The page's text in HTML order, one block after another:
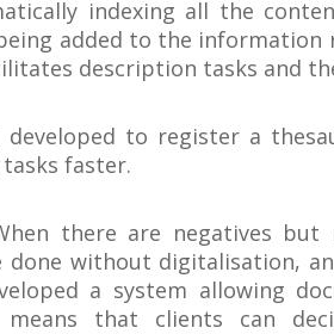
indexing all the
added to the
description tasks and
developed to register a
faster.
there are negatives but
without digitalisation,
a system allowing
means that clients can